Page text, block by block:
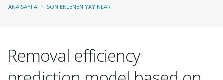
ANA SAYFA SON EKLENEN YAYINLAR
Removal efficiency